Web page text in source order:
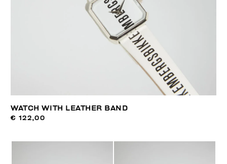
WATCH WITH LEATHER BAND
€ 122,00